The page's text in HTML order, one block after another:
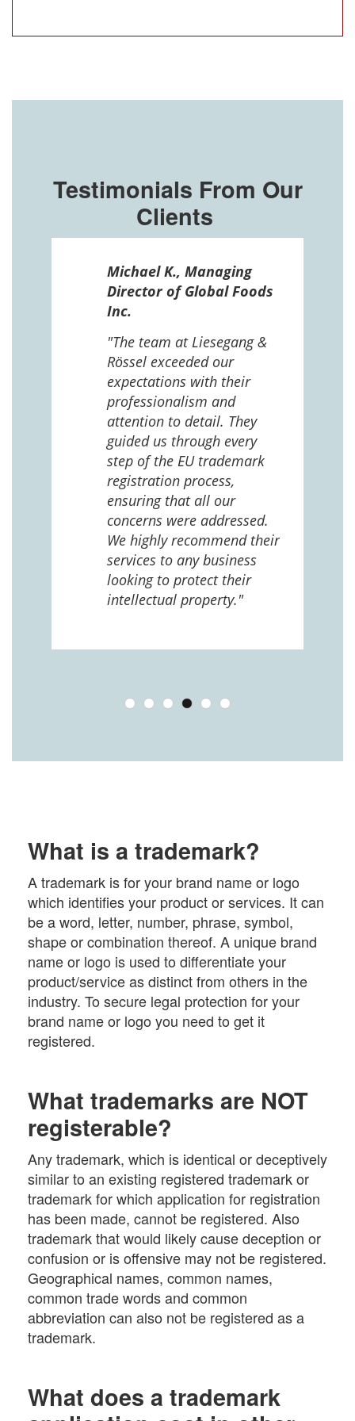
Testimonials From Our
Clients
Michael K., Managing
Director of Global Foods
Inc.
"The team at Liesegang &
Rössel exceeded our
expectations with their
professionalism and
attention to detail. They
guided us through every
step of the EU trademark
registration process,
ensuring that all our
concerns were addressed.
We highly recommend their
services to any business
looking to protect their
intellectual property."
What is a trademark?
A trademark is for your brand name or logo
which identifies your product or services. It can
be a word, letter, number, phrase, symbol,
shape or combination thereof. A unique brand
name or logo is used to differentiate your
product/service as distinct from others in the
industry. To secure legal protection for your
brand name or logo you need to get it
registered.
What trademarks are NOT
registerable?
Any trademark, which is identical or deceptively
similar to an existing registered trademark or
trademark for which application for registration
has been made, cannot be registered. Also
trademark that would likely cause deception or
confusion or is offensive may not be registered.
Geographical names, common names,
common trade words and common
abbreviation can also not be registered as a
trademark.
What does a trademark